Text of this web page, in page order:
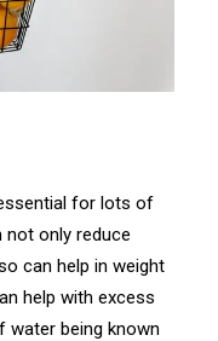
for lots of
not only reduce
can help in weight
help with excess
water being known